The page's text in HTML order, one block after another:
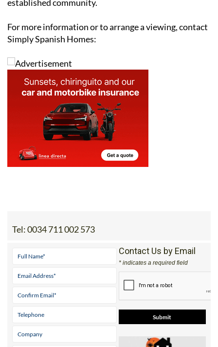
established community.
For more information or to arrange a viewing, contact
Simply Spanish Homes:
Tel:0034 711 002 573
Contact Us by Email
* indicates a required field